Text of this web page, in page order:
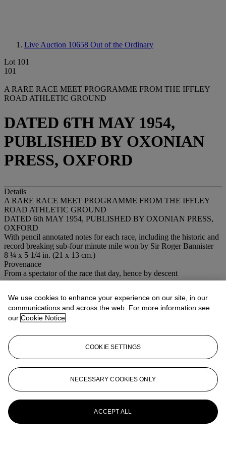
Live Auction 10658 Out of the Ordinary
Lot 101
101
A RARE RACE MEET PROGRAMME FROM THE IFFLEY
ROAD ATHLETIC GROUND
DATED 6TH MAY 1954,
PUBLISHED BY OXONIAN
PRESS, OXFORD
Details
A RARE RACE MEET PROGRAMME FROM THE IFFLEY
ROAD ATHLETIC GROUND
DATED 6th MAY 1954, PUBLISHED BY OXONIAN PRESS,
OXFORD
With pencil annotated notes for each race, including the historic and
record breaking sub-four minute mile won by Sir Roger Bannister
8 ¼ x 5 1/4 in. (21 x 13 cm.)
Provenance
From a spectator of the race that day, hence by descent
More fromOut of the Ordinary
View All
View All
We use cookies to enhance your experience on our site, in our
communications and across the web. For more information see
our Cookie Notice
COOKIE SETTINGS
NECESSARY COOKIES ONLY
ACCEPT ALL